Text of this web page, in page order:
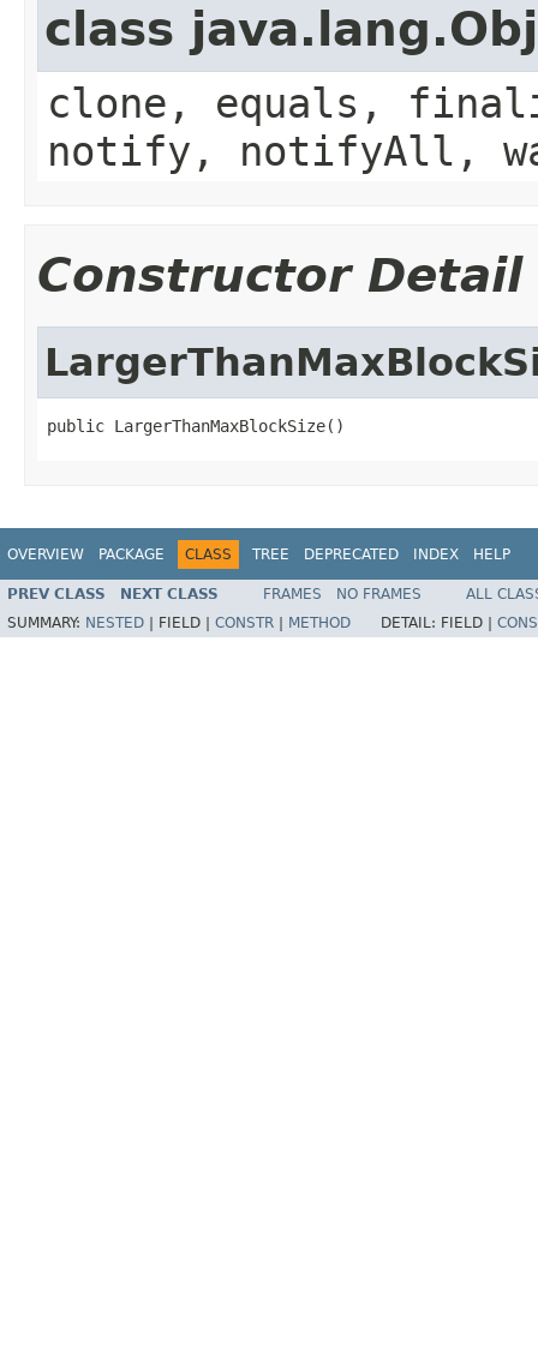
class
clone, equals,
notify, notifyAll,
Constructor Detail
public LargerThanMaxBlockSize()
OVERVIEW PACKAGE CLASS TREE DEPRECATED INDEX HELP
PREV CLASS NEXT CLASS FRAMES NO FRAMES
ALL
SUMMARY: NESTED FIELD | CONSTR METHOD DETAIL: FIELD |